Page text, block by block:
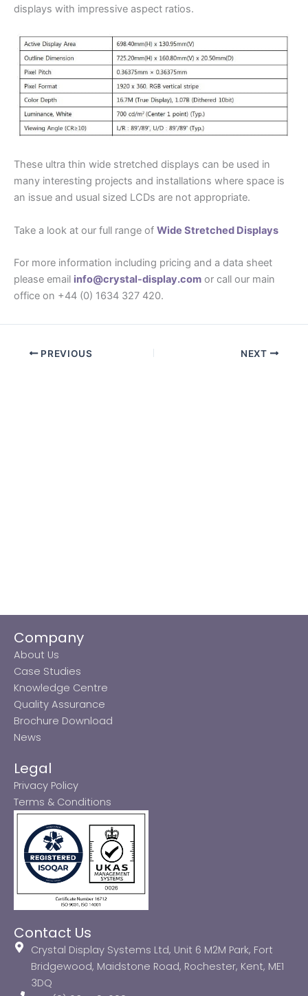
displays with impressive aspect ratios.
These ultra thin wide stretched displays can be used in
many interesting projects and installations where space is
an issue and usual sized LCDs are not appropriate.
Take a look at our full range of Wide Stretched Displays
For more information including pricing and a data sheet
please email info@crystal-display.com or call our main
office on +44 (0) 1634 327 420.
PREVIOUS NEXT
Company
About Us
Case Studies
Knowledge Centre
Quality Assurance
Brochure Download
News
Legal
Privacy Policy
Terms & Conditions
Contact Us
Crystal Display Systems Ltd, Unit 6 M2M Park, Fort
Bridgewood, Maidstone Road, Rochester, Kent, ME1
3DQ